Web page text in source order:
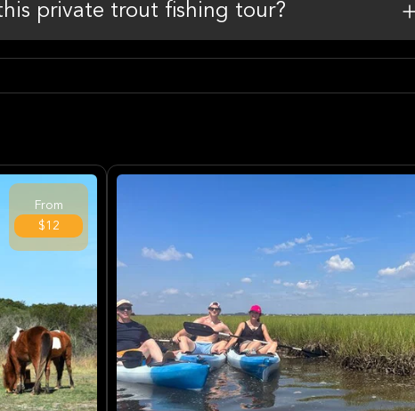
private trout fishing tour?
From
$12